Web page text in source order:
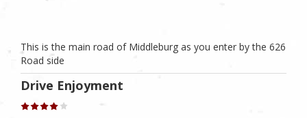
This is the main road of Middleburg as you enter by the 626
Road side
Drive Enjoyment